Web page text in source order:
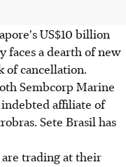
US$10 billion
a dearth of new
of cancellation.
Sembcorp Marine
affiliate of
Sete Brasil has
trading at their